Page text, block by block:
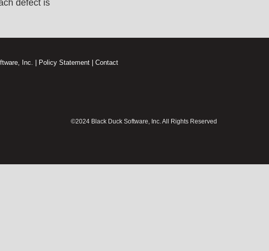
defect is
Inc. |
Policy Statement Contact
©2024 Black Duck Software, Inc. All Rights Reserved